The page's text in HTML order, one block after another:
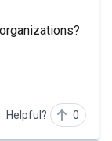
Helpful? 0